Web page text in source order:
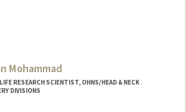
Mohammad
RESEARCH SCIENTIST, OHNS/HEAD & NECK
DIVISIONS